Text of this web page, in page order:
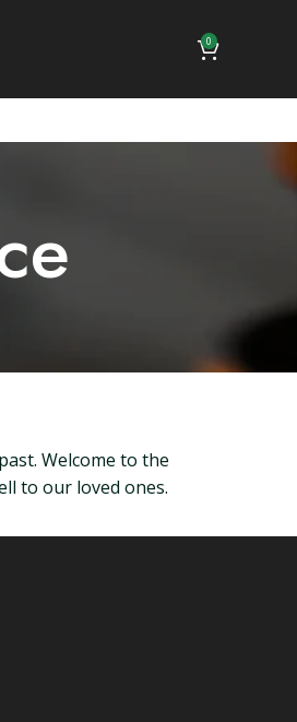
0
Welcome to the
to our loved ones.